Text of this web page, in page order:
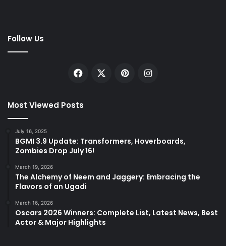
Follow Us
Facebook PinterestInstagram
Most Viewed Posts
July 16, 2025
BGMI 3.9 Update: Transformers, Hoverboards,
Zombies Drop July 16!
March 19, 2026
The Alchemy of Neem and Jaggery: Embracing the
Flavors of an Ugadi
March 16, 2026
Oscars 2026 Winners: Complete List, Latest News, Best
Actor & Major Highlights